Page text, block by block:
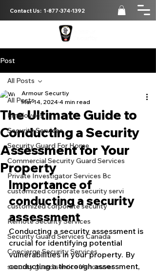
Contact Us: 1-877-374-1392
Post
All Posts
Employees
Security Services
Security Guard For Home
Commercial Security Guard Services
Private Investigator Services Bc
customized corporate security servi
customized corporate security
Remote Security Services
Security Guard Services Canada
Concierge Security Services
security guard service Vancouver
All Posts
The Ultimate Guide to
Conducting a Security
Assessment for Your
Property
Armour Securtiy
Mar 14, 2024 4 min read
Importance of
conducting a security
assessment
Conducting a security assessment is
crucial for identifying potential
vulnerabilities in your property. By
conducting a thorough assessment,